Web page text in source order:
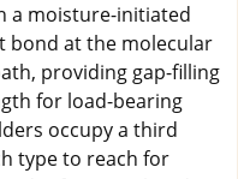
a moisture-initiated
bond at the molecular
providing gap-filling
for load-bearing
occupy a third
type to reach for